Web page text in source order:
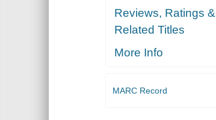
Reviews, Ratings &
Related Titles
More Info
MARC Record